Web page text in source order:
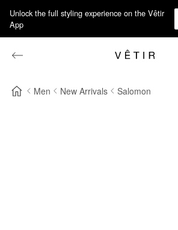
Unlock the full styling experience on the Vêtir
App
Men New Arrivals Salomon